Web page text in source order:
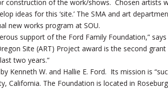
construction of the work/shows. Chosen artists
ideas for this ‘site.’ The SMA and art
new works program at SOU.
support of the Ford Family Foundation,”
Site (ART) Project award is the second
two years.”
Kenneth W. and Hallie E. Ford. Its mission is
California. The Foundation is located in